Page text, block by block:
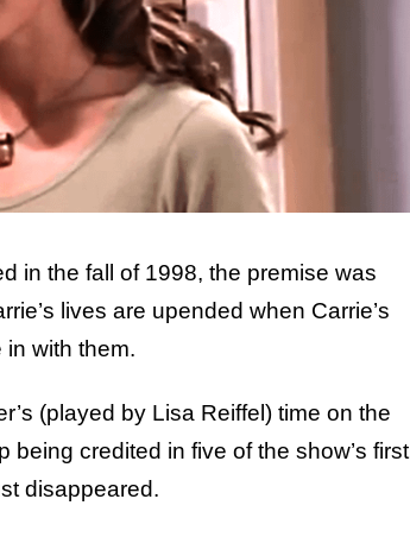
in the fall of 1998, the premise was
lives are upended when Carrie’s
with them.
(played by Lisa Reiffel) time on the
credited in five of the show’s first
disappeared.